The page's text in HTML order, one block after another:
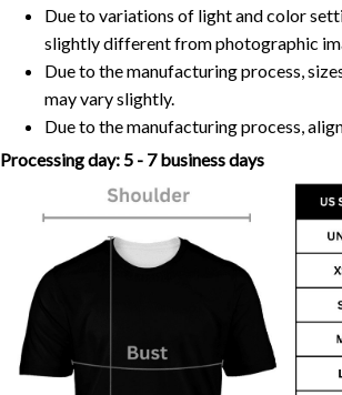
Due to variations of light and color
slightly different from photographic
Due to the manufacturing process,
may vary slightly.
Due to the manufacturing process,
Processing day: 5 - 7 business days